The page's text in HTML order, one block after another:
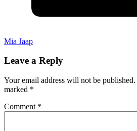
Mia Jaap
Leave a Reply
Your email address will not be published.
marked *
Comment *